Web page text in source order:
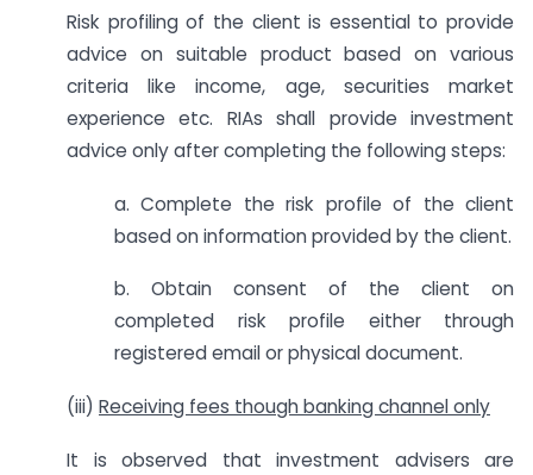
Risk profiling of the client is essential to provide
advice on suitable product based on various
criteria like income, age, securities market
experience etc. RIAs shall provide investment
advice only after completing the following steps:
a. Complete the risk profile of the client
based on information provided by the client.
b. Obtain consent of the client on
completed risk profile either through
registered email or physical document.
(iii) Receiving fees though banking channel only
It is observed that investment advisers are